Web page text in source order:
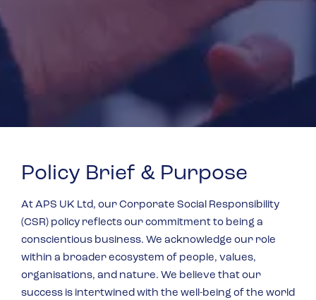
Policy Brief & Purpose
At APS UK Ltd, our Corporate Social Responsibility
(CSR) policy reflects our commitment to being a
conscientious business. We acknowledge our role
within a broader ecosystem of people, values,
organisations, and nature. We believe that our
success is intertwined with the well-being of the world